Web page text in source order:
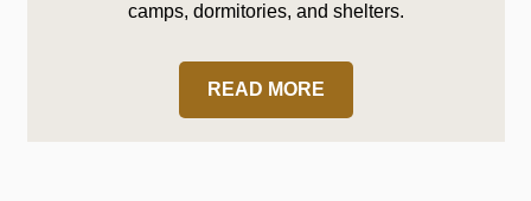
camps, dormitories, and shelters.
READ MORE